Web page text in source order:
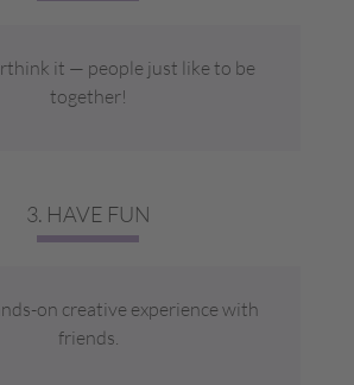
it — people just like to be
together!
3. HAVE FUN
on creative experience with
friends.